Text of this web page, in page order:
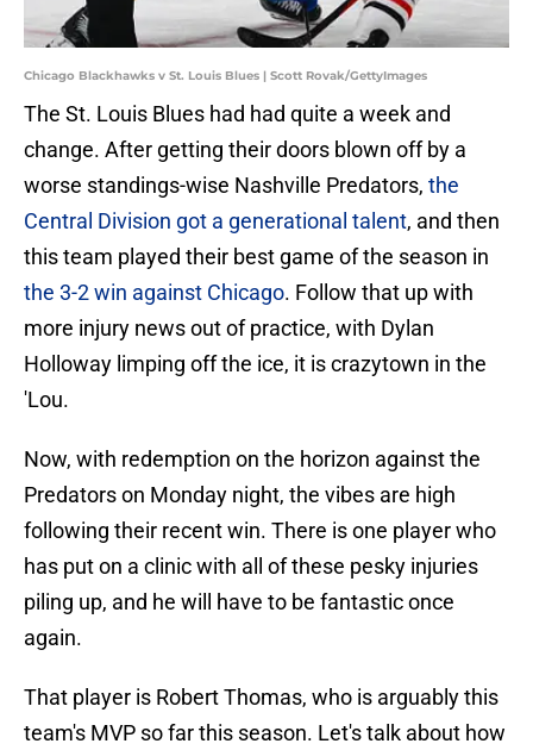
Chicago Blackhawks v St. Louis Blues | Scott Rovak/GettyImages
The St. Louis Blues had had quite a week and
change. After getting their doors blown off by a
worse standings-wise Nashville Predators, the
Central Division got a generational talent, and then
this team played their best game of the season in
the 3-2 win against Chicago. Follow that up with
more injury news out of practice, with Dylan
Holloway limping off the ice, it is crazytown in the
'Lou.
Now, with redemption on the horizon against the
Predators on Monday night, the vibes are high
following their recent win. There is one player who
has put on a clinic with all of these pesky injuries
piling up, and he will have to be fantastic once
again.
That player is Robert Thomas, who is arguably this
team's MVP so far this season. Let's talk about how